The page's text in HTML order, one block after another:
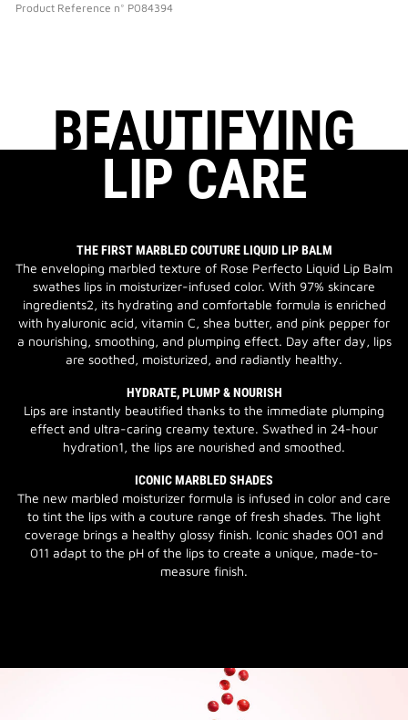
Product Reference n° P084394
BEAUTIFYING
LIP CARE
THE FIRST MARBLED COUTURE LIQUID LIP BALM
The enveloping marbled texture of Rose Perfecto Liquid Lip Balm
swathes lips in moisturizer-infused color. With 97% skincare
ingredients2, its hydrating and comfortable formula is enriched
with hyaluronic acid, vitamin C, shea butter, and pink pepper for
a nourishing, smoothing, and plumping effect. Day after day, lips
are soothed, moisturized, and radiantly healthy.
HYDRATE, PLUMP & NOURISH
Lips are instantly beautified thanks to the immediate plumping
effect and ultra-caring creamy texture. Swathed in 24-hour
hydration1, the lips are nourished and smoothed.
ICONIC MARBLED SHADES
The new marbled moisturizer formula is infused in color and care
to tint the lips with a couture range of fresh shades. The light
coverage brings a healthy glossy finish. Iconic shades 001 and
011 adapt to the pH of the lips to create a unique, made-to-
measure finish.